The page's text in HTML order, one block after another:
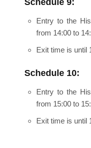
Entry to the
from 14:00 to
Exit time is until
Schedule 10:
Entry to the
from 15:00 to
Exit time is until